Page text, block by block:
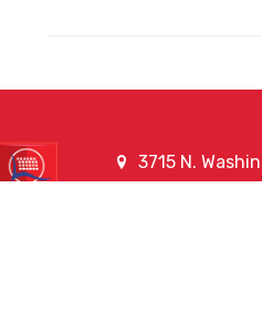
3715 N.